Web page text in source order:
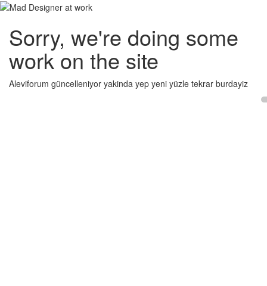
Sorry, we're doing some
work on the site
Aleviforum güncelleniyor yakinda yep yeni yüzle tekrar burdayiz